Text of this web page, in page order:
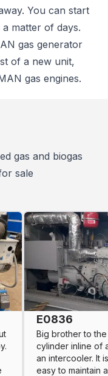
You can start
matter of days.
gas generator
of a new unit,
gas engines.
gas and biogas
sale
E0836
Big brother to
cylinder inline of
an intercooler. It
easy to maintain